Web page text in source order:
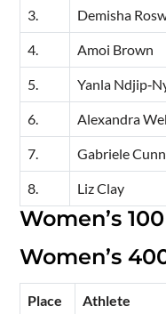
3. Demisha
4. Amoi Brown
5. Yanla
6. Alexandra
7. Gabriele
8. Liz Clay
Women’s
Women’s
Place Athlete